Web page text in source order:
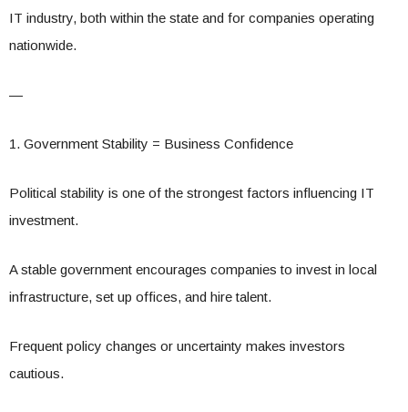
IT industry, both within the state and for companies operating
nationwide.
—
1. Government Stability = Business Confidence
Political stability is one of the strongest factors influencing IT
investment.
A stable government encourages companies to invest in local
infrastructure, set up offices, and hire talent.
Frequent policy changes or uncertainty makes investors
cautious.